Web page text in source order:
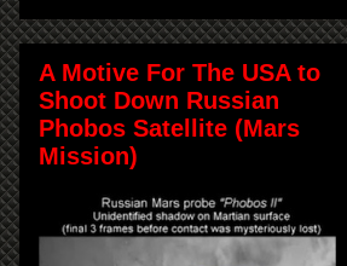
A Motive For The USA to
Shoot Down Russian
Phobos Satellite (Mars
Mission)